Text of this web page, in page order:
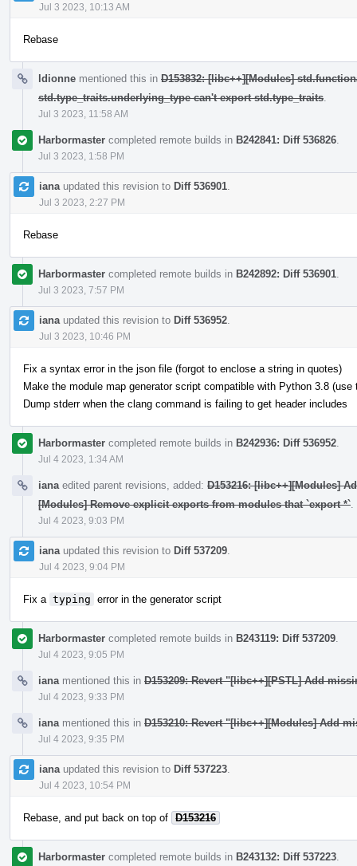
Jul 3 2023, 10:13 AM
Rebase
ldionne mentioned this in D153832: [libc++][Modules]
std.type_traits.underlying_type can't export std.type_traits
Jul 3 2023, 11:58 AM
Harbormaster completed remote builds in B242841: Diff 536826
Jul 3 2023, 1:58 PM
iana updated this revision to Diff 536901
Jul 3 2023, 2:27 PM
Rebase
Harbormaster completed remote builds in B242892: Diff 536901
Jul 3 2023, 7:57 PM
iana updated this revision to Diff 536952
Jul 3 2023, 10:46 PM
Fix a syntax error in the json file (forgot to enclose a string in quotes)
Make the module map generator script compatible with Python 3.8
Dump stderr when the clang command is failing to get header includes
Harbormaster completed remote builds in B242936: Diff 536952
Jul 4 2023, 1:34 AM
iana edited parent revisions, added: D153216: [libc++][Modules]
[Modules] Remove explicit exports from modules that `export *`
Jul 4 2023, 9:03 PM
iana updated this revision to Diff 537209
Jul 4 2023, 9:04 PM
Fix a typing error in the generator script
Harbormaster completed remote builds in B243119: Diff 537209
Jul 4 2023, 9:05 PM
iana mentioned this in D153209: Revert "[libc++][PSTL] Add
Jul 4 2023, 9:33 PM
iana mentioned this in D153210: Revert "[libc++][Modules] Add
Jul 4 2023, 9:35 PM
iana updated this revision to Diff 537223
Jul 4 2023, 10:54 PM
Rebase, and put back on top of D153216
Harbormaster completed remote builds in B243132: Diff 537223